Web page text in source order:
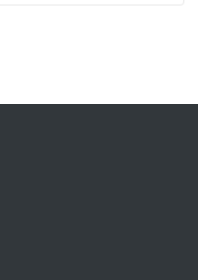
CO.,LTD facebook
CO.,LTD twitter
MACHINERY CO.,LTD
HYDRO MACHINERY